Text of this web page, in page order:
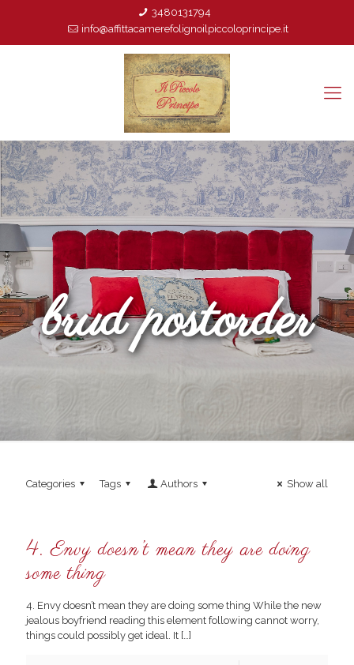
3480131794
info@affittacamerefolignoilpiccoloprincipe.it
brud postorder
Categories Tags Authors Show all
4. Envy doesn’t mean they are doing
some thing
4. Envy doesn’t mean they are doing some thing While the new
jealous boyfriend reading this element following cannot worry,
things could possibly get ideal. It […]